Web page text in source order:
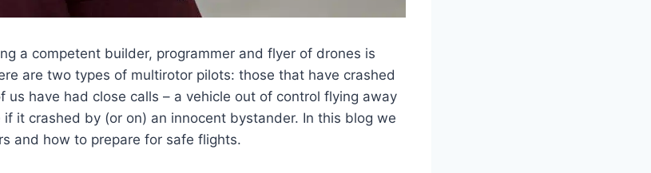
a competent builder, programmer and flyer of drones is
are two types of multirotor pilots: those that have crashed
have had close calls – a vehicle out of control flying away
it crashed by (or on) an innocent bystander. In this blog we
and how to prepare for safe flights.